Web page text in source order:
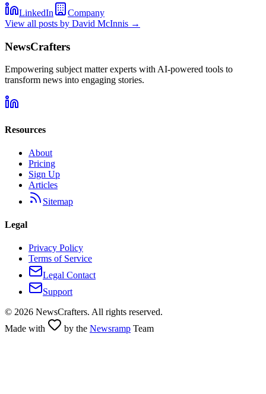
LinkedIn
Company
View all posts by David McInnis →
NewsCrafters
Empowering subject matter experts with AI-powered tools to
transform news into engaging stories.
Resources
About
Pricing
Sign Up
Articles
Sitemap
Legal
Privacy Policy
Terms of Service
Legal Contact
Support
© 2026 NewsCrafters. All rights reserved.
Made with
by the Newsramp Team